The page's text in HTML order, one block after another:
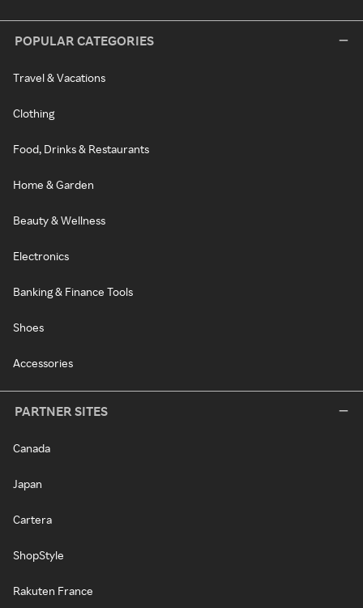
POPULAR CATEGORIES
Travel & Vacations
Clothing
Food, Drinks & Restaurants
Home & Garden
Beauty & Wellness
Electronics
Banking & Finance Tools
Shoes
Accessories
PARTNER SITES
Canada
Japan
Cartera
ShopStyle
Rakuten France